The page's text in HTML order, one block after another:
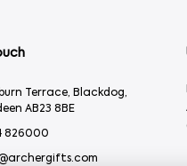
Terrace, Blackdog,
AB23 8BE
826000